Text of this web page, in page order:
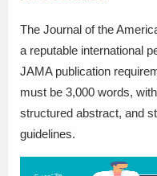
The Journal of the
a reputable international
JAMA publication
must be 3,000 words,
structured abstract, and
guidelines.